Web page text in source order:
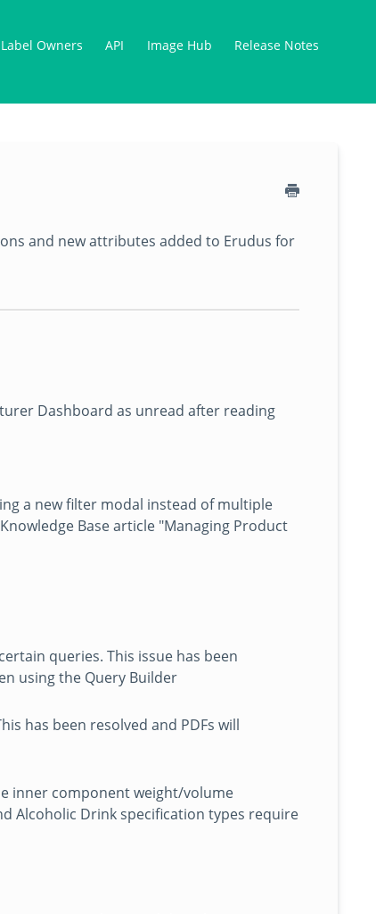
Owners API Image Hub Release Notes
and new attributes added to Erudus for
Dashboard as unread after reading
a new filter modal instead of multiple
Base article "Managing Product
queries. This issue has been
using the Query Builder
has been resolved and PDFs will
inner component weight/volume
Alcoholic Drink specification types require